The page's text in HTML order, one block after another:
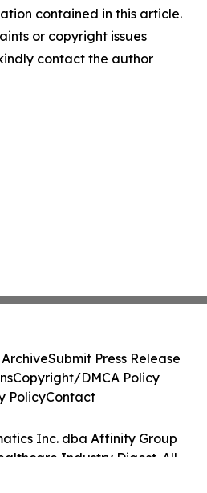
contained in this article.
or copyright issues
contact the author
Inc. dba Affinity Group
Industry Digest. All
Submit Press Release
Copyright/DMCA Policy
PolicyContact